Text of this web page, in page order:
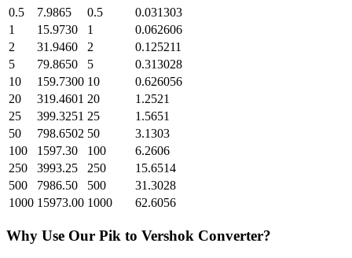
0.5
7.9865 0.5
0.031303
1
15.9730 1
0.062606
2
31.9460 2
0.125211
5
79.8650 5
0.313028
10
159.7300 10
0.626056
20
319.4601 20
1.2521
25
399.3251 25
1.5651
50
798.6502 50
3.1303
100
1597.30 100
6.2606
250
3993.25 250
15.6514
500
7986.50 500
31.3028
1000 15973.00 1000 62.6056
Why Use Our Pik to Vershok Converter?